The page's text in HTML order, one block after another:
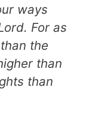
ways
For as
the
than
than